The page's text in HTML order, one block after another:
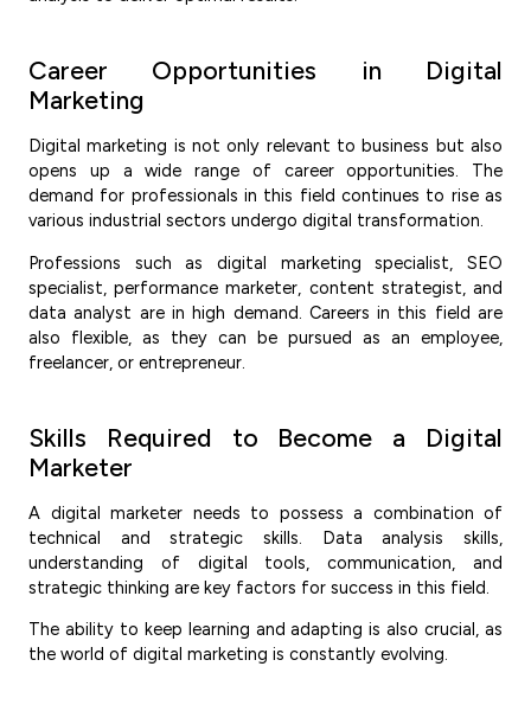
Career Opportunities in Digital
Marketing
Digital marketing is not only relevant to business but also
opens up a wide range of career opportunities. The
demand for professionals in this field continues to rise as
various industrial sectors undergo digital transformation.
Professions such as digital marketing specialist, SEO
specialist, performance marketer, content strategist, and
data analyst are in high demand. Careers in this field are
also flexible, as they can be pursued as an employee,
freelancer, or entrepreneur.
Skills Required to Become a Digital
Marketer
A digital marketer needs to possess a combination of
technical and strategic skills. Data analysis skills,
understanding of digital tools, communication, and
strategic thinking are key factors for success in this field.
The ability to keep learning and adapting is also crucial, as
the world of digital marketing is constantly evolving.